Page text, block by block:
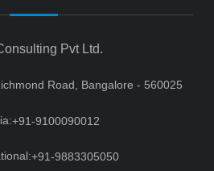
Pvt Ltd.
Road, Bangalore - 560025
+91-9100090012
+91-9883305050